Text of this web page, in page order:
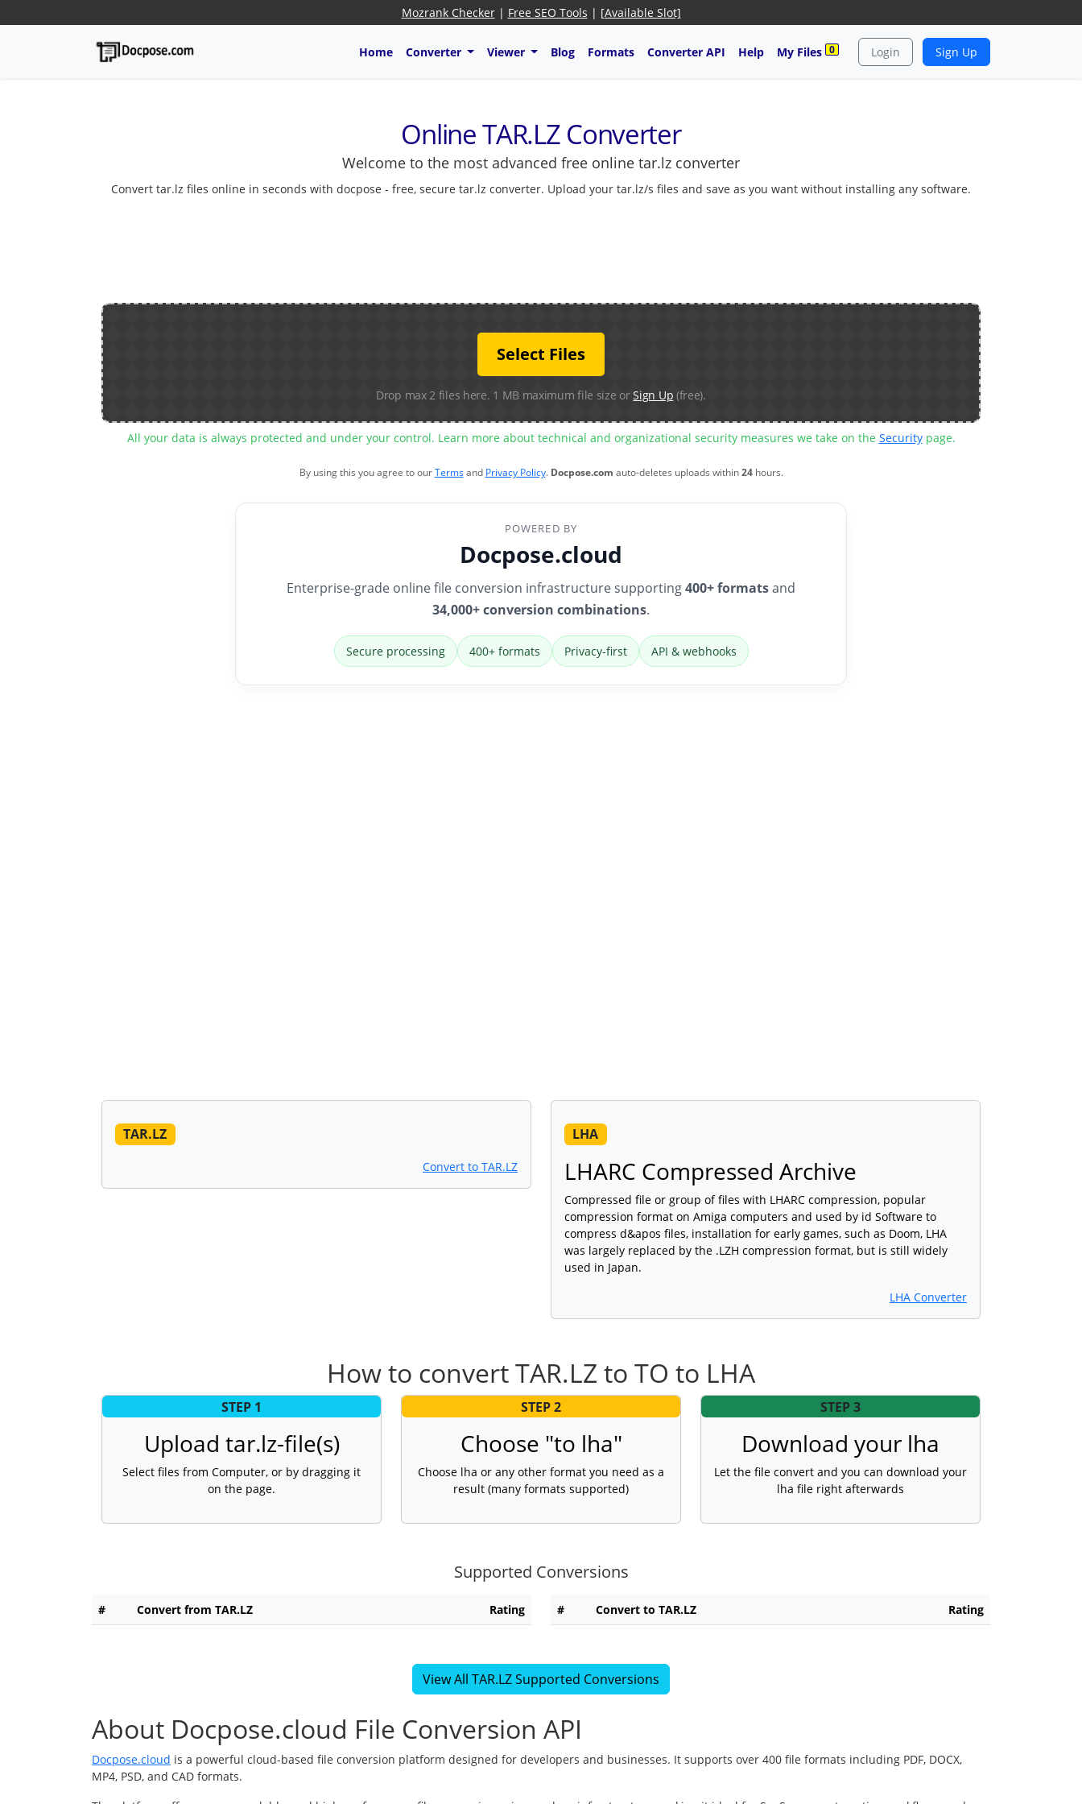
Mozrank Checker| Free SEO Tools | [Available Slot]
Home Converter Viewer Blog Formats Converter API Help My Files 0 Login Sign Up
Online TAR.LZ Converter
Welcome to the most advanced free online tar.lz converter
Convert tar.lz files online in seconds with docpose - free, secure tar.lz converter. Upload your tar.lz/s files and save as you want without installing any software.
Select Files
Drop max 2 files here. 1 MB maximum file size orSign Up (free).
All your data is always protected and under your control. Learn more about technical and organizational security measures we take on the Securitypage.
By using this you agree to ourTermsand Privacy Policy. Docpose.com auto-deletes uploads within24hours.
POWERED BY
Docpose.cloud
Enterprise-grade online file conversion infrastructure supporting400+ formatsand
34,000+ conversion combinations.
Secure processing 400+ formats Privacy-first API & webhooks
TAR.LZ
Convert to TAR.LZ
LHA
LHARC Compressed Archive
Compressed file or group of files with LHARC compression, popular
compression format on Amiga computers and used by id Software to
compress d&apos files, installation for early games, such as Doom, LHA
was largely replaced by the .LZH compression format, but is still widely
used in Japan.
LHA Converter
How to convert TAR.LZ to TO to LHA
STEP 1
Upload tar.lz-file(s)
Select files from Computer, or by dragging it
on the page.
STEP 2
Choose "to lha"
Choose lha or any other format you need as a
result (many formats supported)
STEP 3
Download your lha
Let the file convert and you can download your
lha file right afterwards
Supported Conversions
# Convert from TAR.LZ Rating # Convert to TAR.LZ Rating
View All TAR.LZ Supported Conversions
About Docpose.cloud File Conversion API
Docpose.cloud is a powerful cloud-based file conversion platform designed for developers and businesses. It supports over 400 file formats including PDF, DOCX,
MP4, PSD, and CAD formats.